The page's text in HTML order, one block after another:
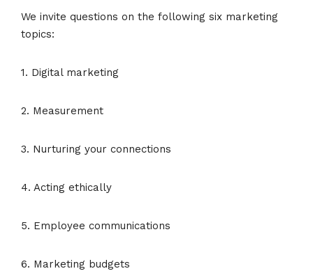
We invite questions on the following six marketing
topics:
1. Digital marketing
2. Measurement
3. Nurturing your connections
4. Acting ethically
5. Employee communications
6. Marketing budgets